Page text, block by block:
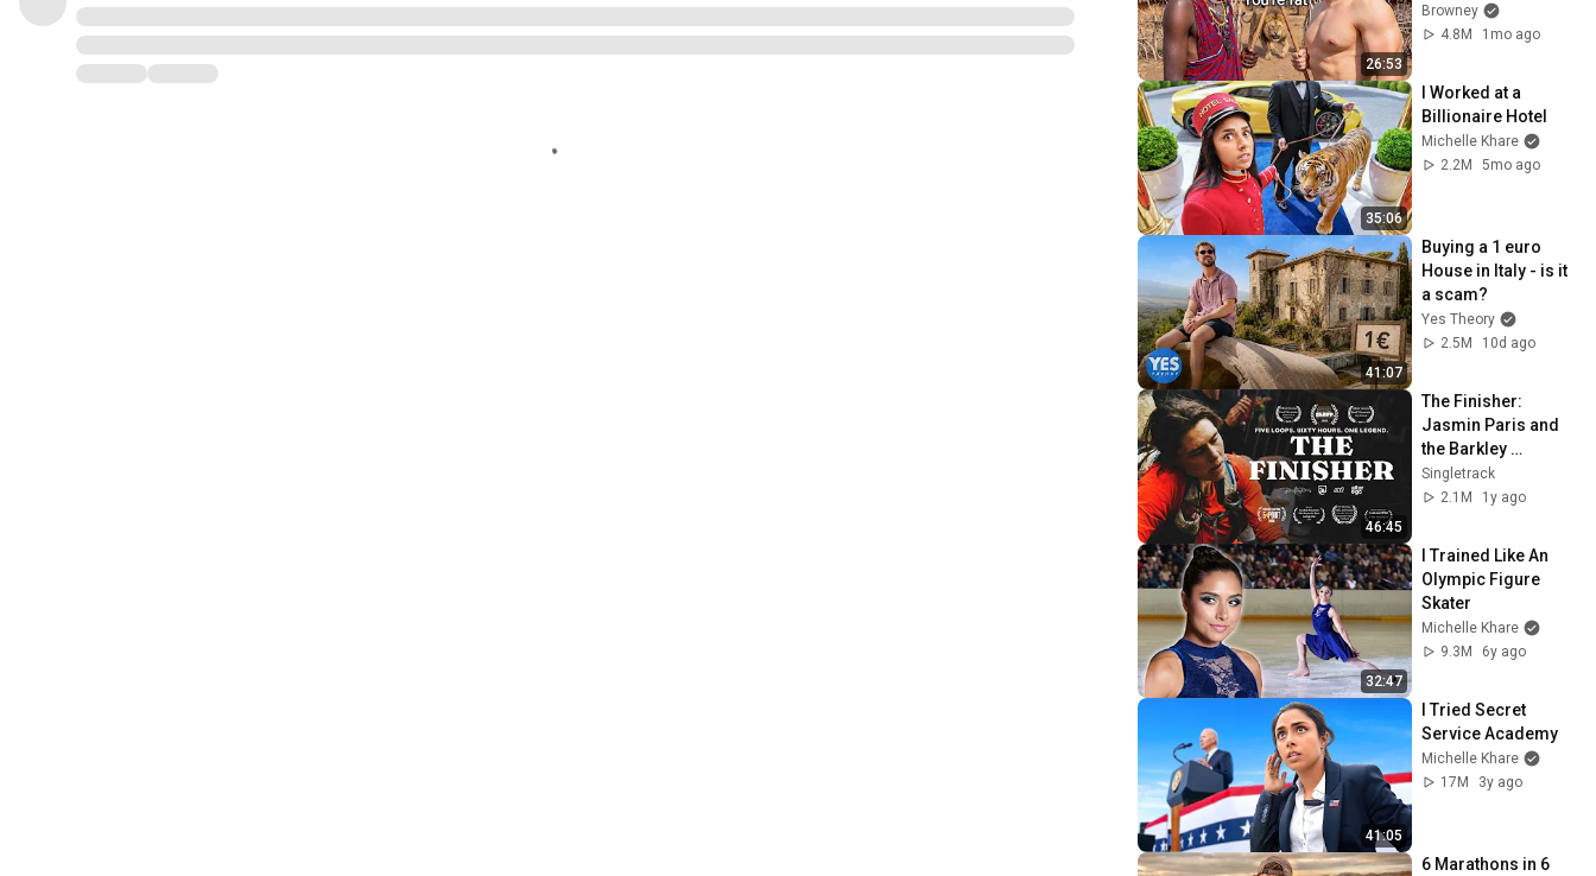
26:53
Browney
4.8M
1mo ago
35:06
I Worked at a
Billionaire Hotel
Michelle Khare
2.2M
5mo ago
41:07
Buying a 1 euro
House in Italy - is it
a scam?
Yes Theory
2.5M
10d ago
46:45
The Finisher:
Jasmin Paris and
the Barkley
Marathons (Full
Documentary)
Singletrack
2.1M
1y ago
32:47
I Trained Like An
Olympic Figure
Skater
Michelle Khare
9.3M
6y ago
41:05
I Tried Secret
Service Academy
Michelle Khare
17M
3y ago
6 Marathons in 6